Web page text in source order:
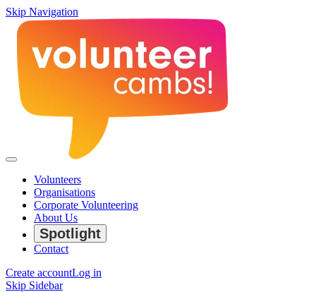
Skip Navigation
Volunteers
Organisations
Corporate Volunteering
About Us
Spotlight
Contact
Create accountLog in
Skip Sidebar